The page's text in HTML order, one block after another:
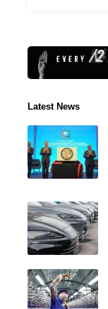
Latest News